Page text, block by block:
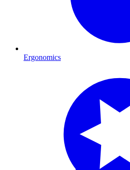
Ergonomics